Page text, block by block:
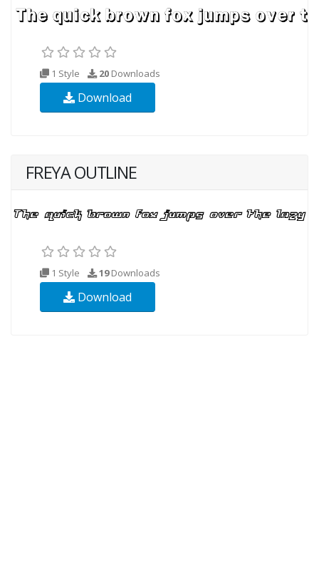
1 Style 20 Downloads
Download
FREYA OUTLINE
1 Style 19Downloads
Download